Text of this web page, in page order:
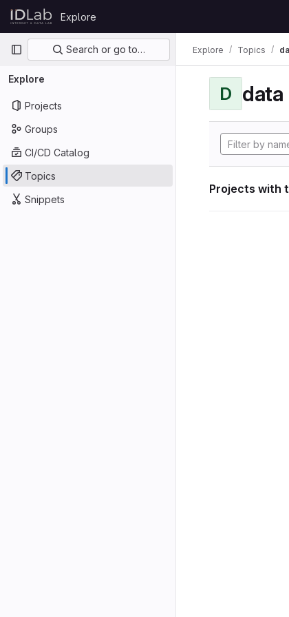
Skip to content
GitLab
Explore
Primary navigation
Search or go to…
Explore
Projects
Groups
CI/CD Catalog
Topics
Snippets
Explore Topics
D data
Projects with